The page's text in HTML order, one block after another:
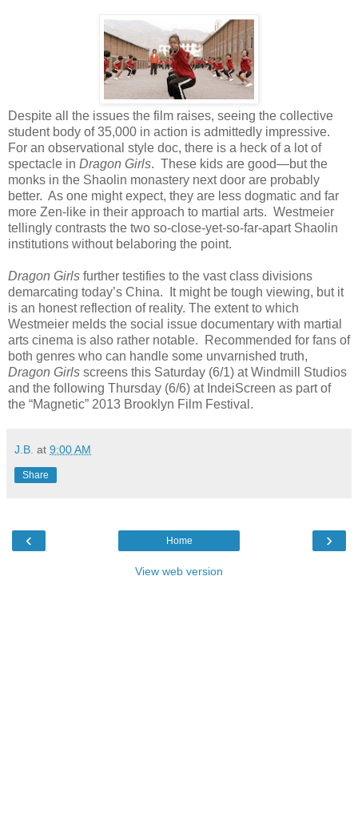
Despite all the issues the film raises, seeing the collective
student body of 35,000 in action is admittedly impressive.
For an observational style doc, there is a heck of a lot of
spectacle in Dragon Girls. These kids are good—but the
monks in the Shaolin monastery next door are probably
better. As one might expect, they are less dogmatic and far
more Zen-like in their approach to martial arts. Westmeier
tellingly contrasts the two so-close-yet-so-far-apart Shaolin
institutions without belaboring the point.
Dragon Girls further testifies to the vast class divisions
demarcating today’s China. It might be tough viewing, but it
is an honest reflection of reality. The extent to which
Westmeier melds the social issue documentary with martial
arts cinema is also rather notable. Recommended for fans of
both genres who can handle some unvarnished truth,
Dragon Girls screens this Saturday (6/1) at Windmill Studios
and the following Thursday (6/6) at IndeiScreen as part of
the “Magnetic” 2013 Brooklyn Film Festival.
J.B. at 9:00 AM
Share
‹ ›
Home
View web version